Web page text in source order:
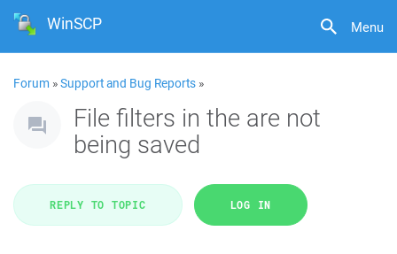
Menu
WinSCP
Forum »Support and Bug Reports »
File filters in the are not
being saved
REPLY TO TOPIC LOG IN